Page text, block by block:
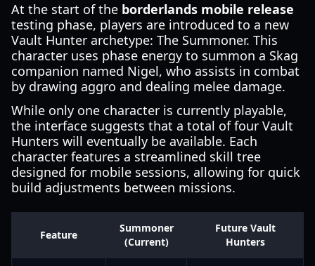
At the start of the borderlands mobile release
testing phase, players are introduced to a new
Vault Hunter archetype: The Summoner. This
character uses phase energy to summon a Skag
companion named Nigel, who assists in combat
by drawing aggro and dealing melee damage.
While only one character is currently playable,
the interface suggests that a total of four Vault
Hunters will eventually be available. Each
character features a streamlined skill tree
designed for mobile sessions, allowing for quick
build adjustments between missions.
Feature
Summoner
(Current)
Future Vault
Hunters